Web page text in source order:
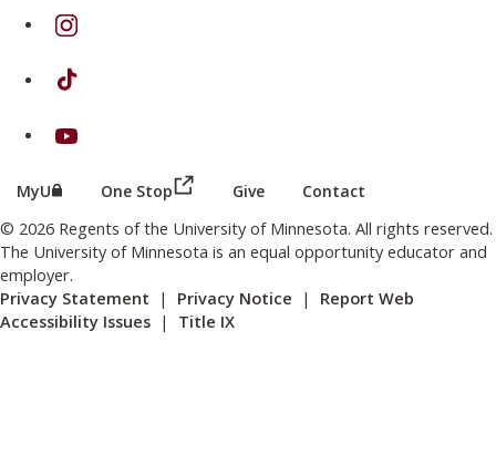
on Instagram
on TikTok
on Youtube
MyU (this link opens in a new browser window or tab)
One Stop (this link opens in a new browser
Give Contact
© 2026 Regents of the University of Minnesota. All rights reserved.
The University of Minnesota is an equal opportunity educator and
employer.
Privacy Statement | Privacy Notice | Report Web
Accessibility Issues | Title IX